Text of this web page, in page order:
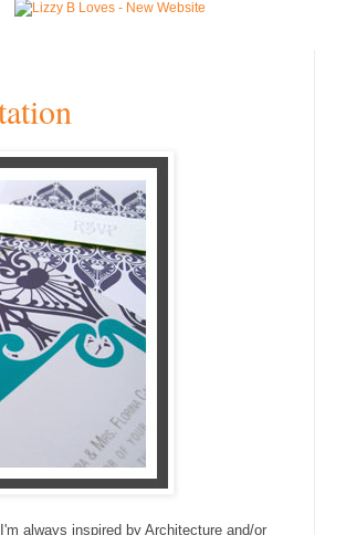
always inspired by Architecture and/or